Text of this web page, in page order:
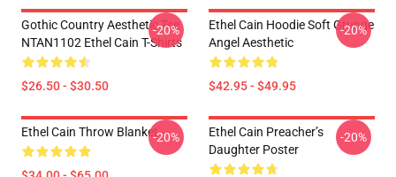
Gothic Country Aesthetic Tee
NTAN1102 Ethel Cain T-Shirts
$26.50 - $30.50
-20%
Ethel Cain Hoodie Soft Grunge
Angel Aesthetic
$42.95 - $49.95
-20%
Ethel Cain Throw Blanket-20%
Ethel Cain Preacher’s
Daughter Poster
-20%